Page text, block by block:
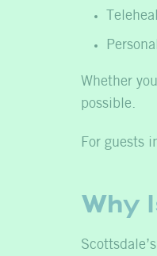
Whether
possible.
For guests
Why